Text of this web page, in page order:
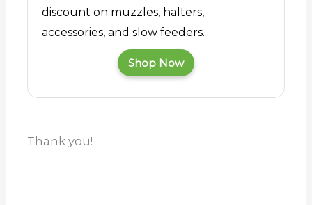
discount on muzzles, halters,
accessories, and slow feeders.
Shop Now
Thank you!